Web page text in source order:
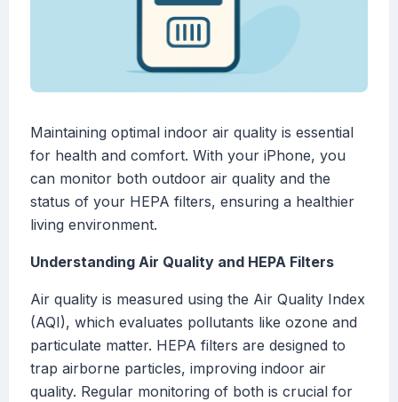
Maintaining optimal indoor air quality is essential
for health and comfort. With your iPhone, you
can monitor both outdoor air quality and the
status of your HEPA filters, ensuring a healthier
living environment.
Understanding Air Quality and HEPA Filters
Air quality is measured using the Air Quality Index
(AQI), which evaluates pollutants like ozone and
particulate matter. HEPA filters are designed to
trap airborne particles, improving indoor air
quality. Regular monitoring of both is crucial for